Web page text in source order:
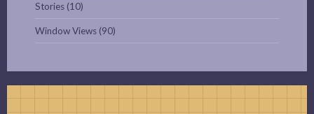
Stories (10)
Window Views (90)